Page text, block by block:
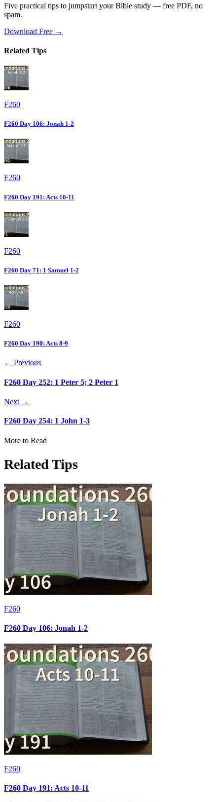
Five practical tips to jumpstart your Bible study — free PDF, no
spam.
Download Free →
Related Tips
F260
F260 Day 106: Jonah 1-2
F260
F260 Day 191: Acts 10-11
F260
F260 Day 71: 1 Samuel 1-2
F260
F260 Day 190: Acts 8-9
← Previous
F260 Day 252: 1 Peter 5; 2 Peter 1
Next →
F260 Day 254: 1 John 1-3
More to Read
Related Tips
F260
F260 Day 106: Jonah 1-2
F260
F260 Day 191: Acts 10-11